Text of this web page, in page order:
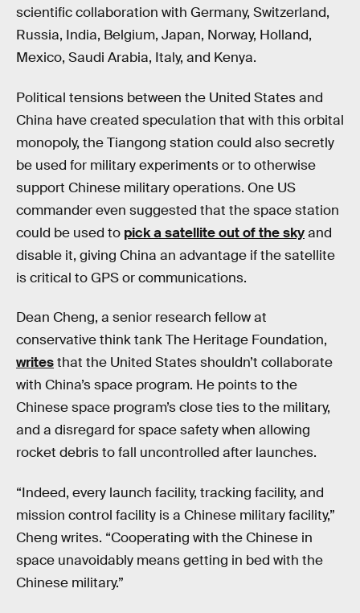
scientific collaboration with Germany, Switzerland,
Russia, India, Belgium, Japan, Norway, Holland,
Mexico, Saudi Arabia, Italy, and Kenya.
Political tensions between the United States and
China have created speculation that with this orbital
monopoly, the Tiangong station could also secretly
be used for military experiments or to otherwise
support Chinese military operations. One US
commander even suggested that the space station
could be used to pick a satellite out of the skyand
disable it, giving China an advantage if the satellite
is critical to GPS or communications.
Dean Cheng, a senior research fellow at
conservative think tank The Heritage Foundation,
writesthat the United States shouldn’t collaborate
with China’s space program. He points to the
Chinese space program’s close ties to the military,
and a disregard for space safety when allowing
rocket debris to fall uncontrolled after launches.
“Indeed, every launch facility, tracking facility, and
mission control facility is a Chinese military facility,”
Cheng writes. “Cooperating with the Chinese in
space unavoidably means getting in bed with the
Chinese military.”